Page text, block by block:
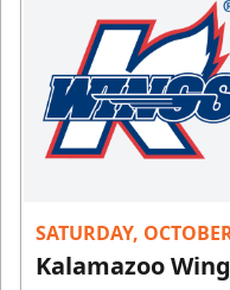
SATURDAY,
Kalamazoo